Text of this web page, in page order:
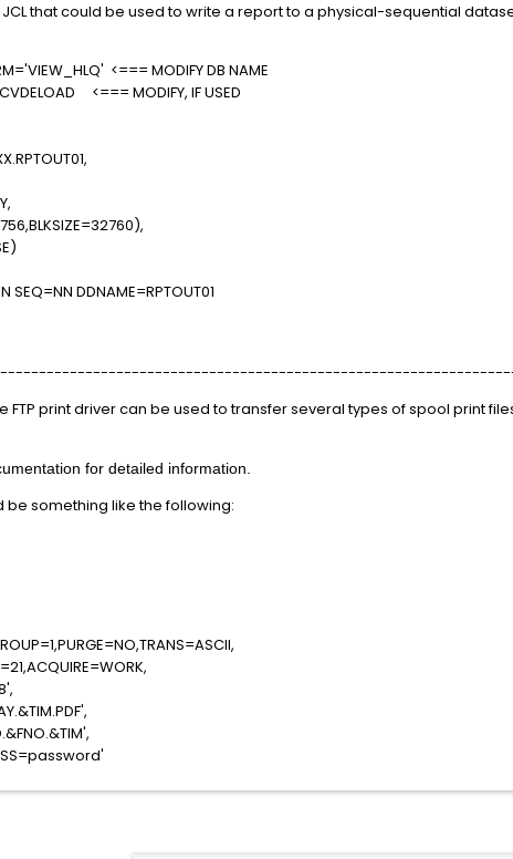
JCL that could be used to write a report to a physical-sequential
...
<=== MODIFY DB NAME
<=== MODIFY, IF USED
SEQ=NN DDNAME=RPTOUT01
print driver can be used to transfer several types of spool print
for detailed information.
be something like the following:
C408',